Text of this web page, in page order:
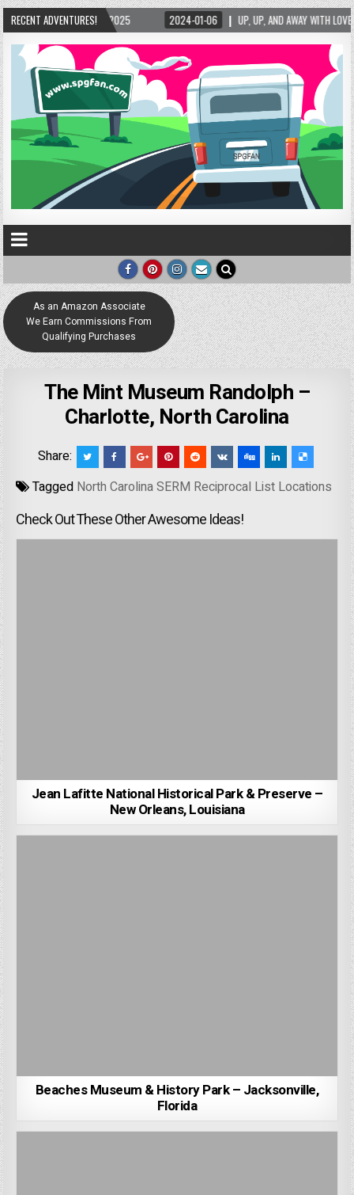
RECENT ADVENTURES!
2025 2024-01-06 UP, UP, AND AWAY WITH LOVE! THE NEW LOVE LOCK
As an Amazon Associate
We Earn Commissions From
Qualifying Purchases
The Mint Museum Randolph –
Charlotte, North Carolina
Share:
Tagged North Carolina SERM Reciprocal List Locations
Check Out These Other Awesome Ideas!
Jean Lafitte National Historical Park & Preserve –
New Orleans, Louisiana
Beaches Museum & History Park – Jacksonville,
Florida